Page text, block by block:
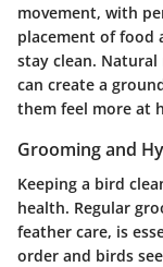
movement, with
placement of food
stay clean.
can create a
them feel more at
Grooming and
Keeping a bird
health. Regular
feather care, is
order and birds